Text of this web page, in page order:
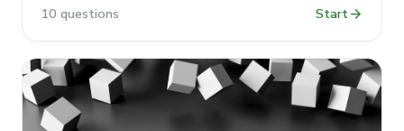
10 questions Startarrow_forward